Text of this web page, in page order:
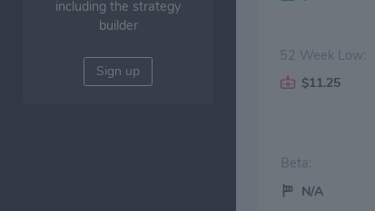
including the strategy
builder
Sign up
52 Week Low:
$11.25
Beta:
N/A